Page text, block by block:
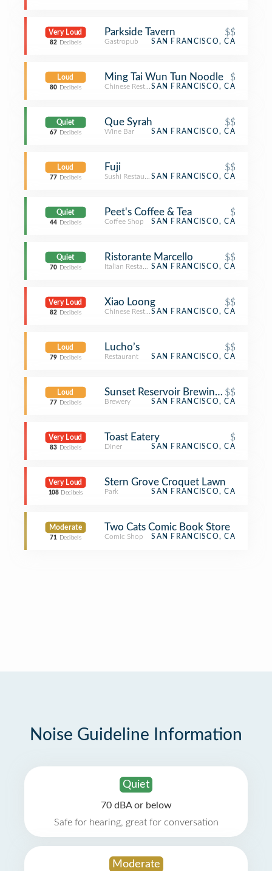
Very Loud
82 Decibels
Parkside Tavern $$
Gastropub SAN FRANCISCO, CA
Loud
80 Decibels
Ming Tai Wun Tun Noodle $
Chinese RestaurantSAN FRANCISCO, CA
Quiet
67 Decibels
Que Syrah $$
Wine Bar SAN FRANCISCO, CA
Loud
77 Decibels
Fuji $$
Sushi RestaurantSAN FRANCISCO, CA
Quiet
44 Decibels
Peet's Coffee & Tea $
Coffee Shop SAN FRANCISCO, CA
Quiet
70 Decibels
Ristorante Marcello $$
Italian RestaurantSAN FRANCISCO, CA
Very Loud
82 Decibels
Xiao Loong $$
Chinese RestaurantSAN FRANCISCO, CA
Loud
79 Decibels
Lucho’s $$
Restaurant SAN FRANCISCO, CA
Loud
77 Decibels
Sunset Reservoir Brewing Company
$$
Brewery SAN FRANCISCO, CA
Very Loud
83 Decibels
Toast Eatery $
Diner SAN FRANCISCO, CA
Very Loud
108 Decibels
Stern Grove Croquet Lawn
Park SAN FRANCISCO, CA
Moderate
71 Decibels
Two Cats Comic Book Store
Comic Shop SAN FRANCISCO, CA
Noise Guideline Information
Quiet
70 dBA or below
Safe for hearing, great for conversation
Moderate